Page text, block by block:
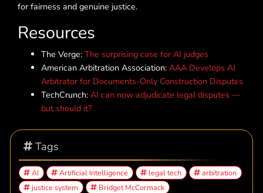
for fairness and genuine justice.
Resources
The Verge: The surprising case for AI judges
American Arbitration Association: AAA Develops AI
Arbitrator for Documents-Only Construction Disputes
TechCrunch: AI can now adjudicate legal disputes —
but should it?
Tags
AI Artificial Intelligence legal tech
arbitration
justice system
Bridget McCormack